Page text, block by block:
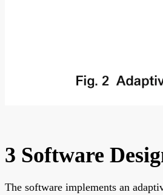
3 Software
The software implements an